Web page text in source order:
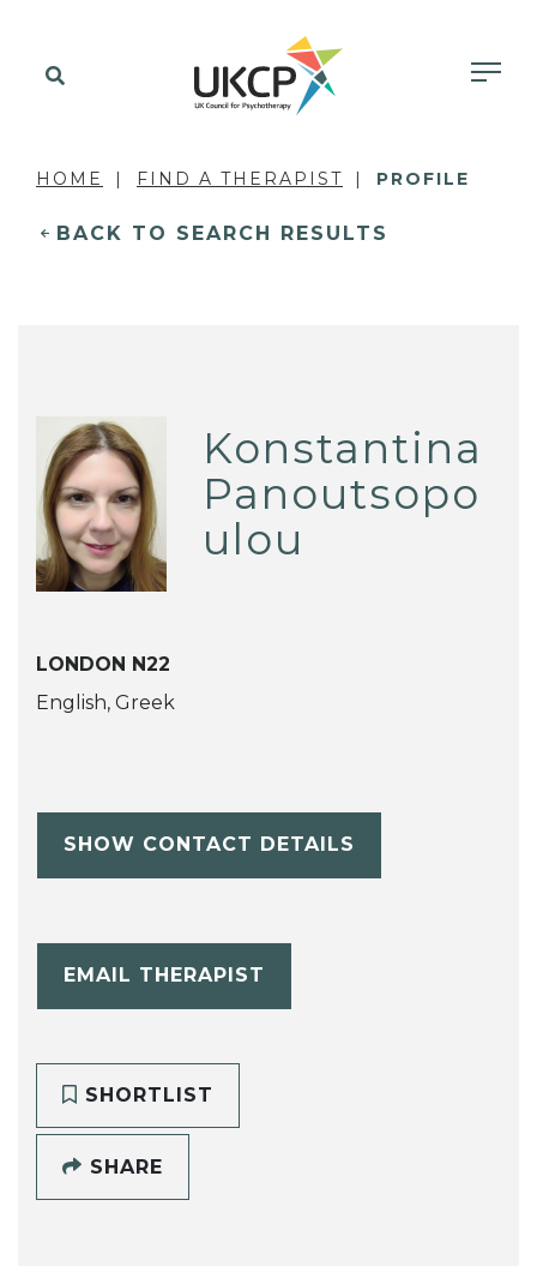
HOME FIND A THERAPIST PROFILE
BACK TO SEARCH RESULTS
Konstantina
Panoutsopo
ulou
LONDON N22
English, Greek
SHOW CONTACT DETAILS
EMAIL THERAPIST
SHORTLIST
SHARE